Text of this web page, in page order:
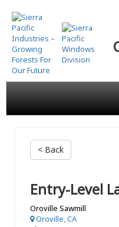
Skip
to
main
content
< Back
Entry-Level
Oroville Sawmill
Oroville, CA